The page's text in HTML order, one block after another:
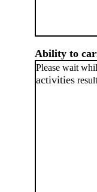
Ability to
Please wait
activities